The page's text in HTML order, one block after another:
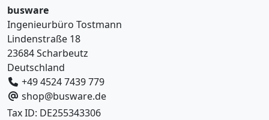
busware
Ingenieurbüro Tostmann
Lindenstraße 18
23684 Scharbeutz
Deutschland
+49 4524 7439 779
shop@busware.de
Tax ID: DE255343306